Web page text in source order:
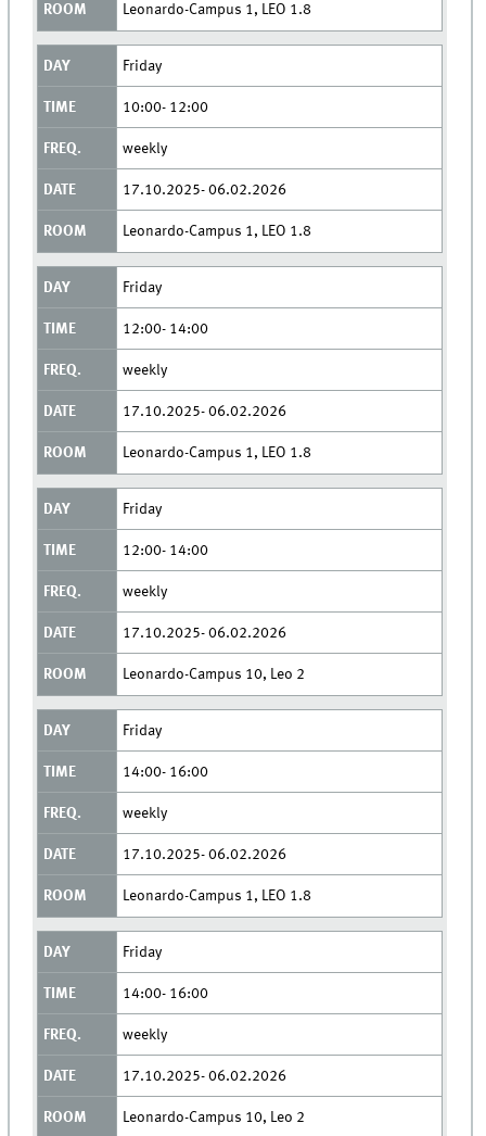
Leonardo-Campus 1, LEO 1.8
Friday
10:00- 12:00
weekly
17.10.2025- 06.02.2026
Leonardo-Campus 1, LEO 1.8
Friday
12:00- 14:00
weekly
17.10.2025- 06.02.2026
Leonardo-Campus 1, LEO 1.8
Friday
12:00- 14:00
weekly
17.10.2025- 06.02.2026
Leonardo-Campus 10, Leo 2
Friday
14:00- 16:00
weekly
17.10.2025- 06.02.2026
Leonardo-Campus 1, LEO 1.8
Friday
14:00- 16:00
weekly
17.10.2025- 06.02.2026
Leonardo-Campus 10, Leo 2